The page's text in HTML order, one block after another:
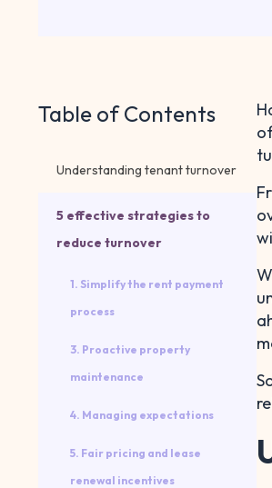
Table of Contents
Understanding tenant turnover
5 effective strategies to
reduce turnover
1. Simplify the rent payment
process
3. Proactive property
maintenance
4. Managing expectations
5. Fair pricing and lease
renewal incentives